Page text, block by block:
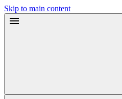
Skip to main content